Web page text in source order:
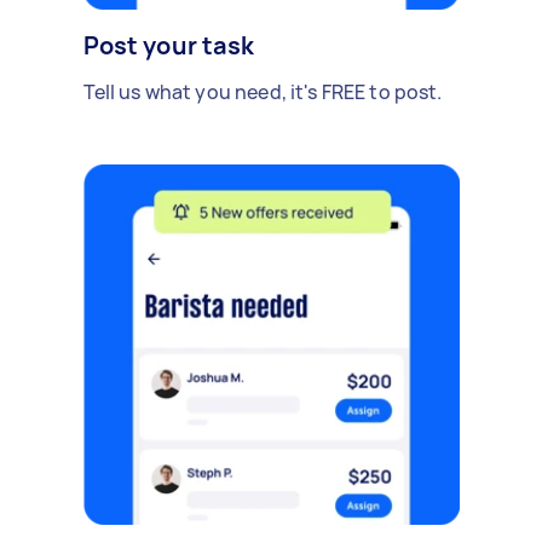
Post your task
Tell us what you need, it's FREE to post.